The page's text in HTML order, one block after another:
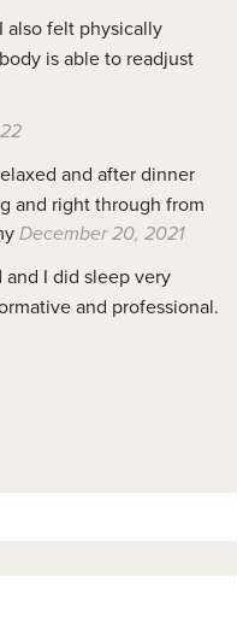
also felt physically
is able to readjust
and after dinner
and right through from
December 20, 2021
I did sleep very
and professional.